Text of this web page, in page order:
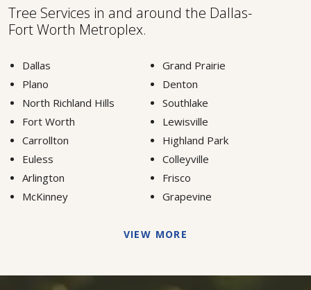
Tree Services in and around the Dallas-
Fort Worth Metroplex.
Dallas
Grand Prairie
Plano
Denton
North Richland Hills
Southlake
Fort Worth
Lewisville
Carrollton
Highland Park
Euless
Colleyville
Arlington
Frisco
McKinney
Grapevine
VIEW MORE